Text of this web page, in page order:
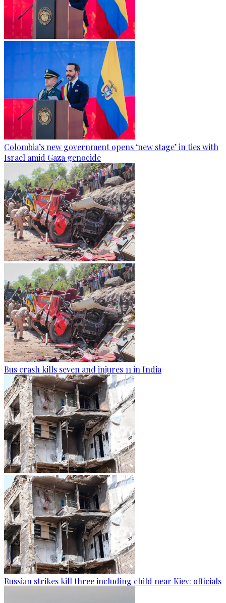
Colombia’s new government opens ‘new stage’ in ties with
Israel amid Gaza genocide
Bus crash kills seven and injures 11 in India
Russian strikes kill three including child near Kiev: officials